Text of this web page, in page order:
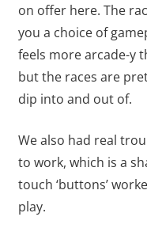
on offer here. The
you a choice of
feels more arcade-y
but the races are
dip into and out of.
We also had real
to work, which is a
touch ‘buttons’
play.